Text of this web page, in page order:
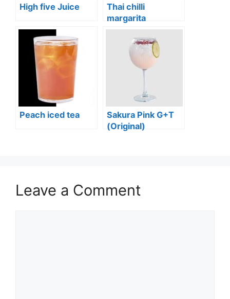
High five Juice
Thai chilli
margarita
Peach iced tea
Sakura Pink G+T
(Original)
Leave a Comment